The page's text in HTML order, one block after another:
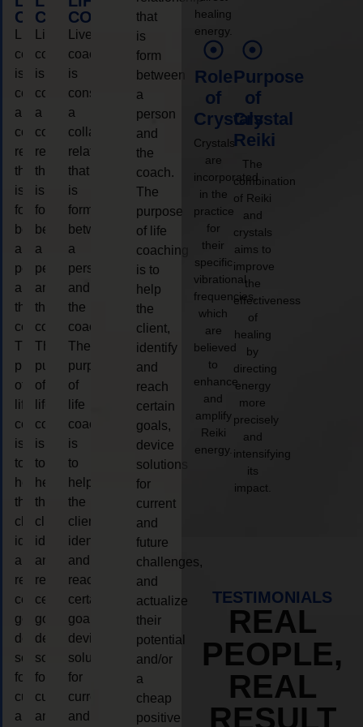
COACHING
coaching
is
considered
a
collaborative
relationship
that
is
form
between
a
person
and
the
coach.
The
purpose
of
life
coaching
is
to
help
the
client,
identify
and
reach
certain
goals,
device
solutions
for
current
and
COACHING
Live
coaching
is
considered
a
collaborative
relationship
that
is
form
between
a
person
and
the
coach.
The
purpose
of
life
coaching
is
to
help
the
client,
identify
and
reach
certain
goals,
device
solutions
for
current
and
COACHING
Live
coaching
is
considered
a
collaborative
relationship
that
is
form
between
a
person
and
the
coach.
The
purpose
of
life
coaching
is
to
help
the
client,
identify
and
reach
certain
goals,
device
solutions
for
current
and
that
is
form
between
a
person
and
the
coach.
The
purpose
of life
coaching
is to
help
the
client,
identify
and
reach
certain
goals,
device
solutions
for
current
and
future
challenges,
and
actualize
their
potential
and/or
a
cheap
positive
healing
energy.
Role
of
Crystals
Crystals
are
incorporated
in the
practice
for
their
specific
vibrational
frequencies,
which
are
believed
to
enhance
and
amplify
Reiki
energy.
Purpose
of
Crystal
Reiki
The
combination
of Reiki
and
crystals
aims to
improve
the
effectiveness
of
healing
by
directing
energy
more
precisely
and
intensifying
its
impact.
TESTIMONIALS
REAL
PEOPLE,
REAL
RESULT